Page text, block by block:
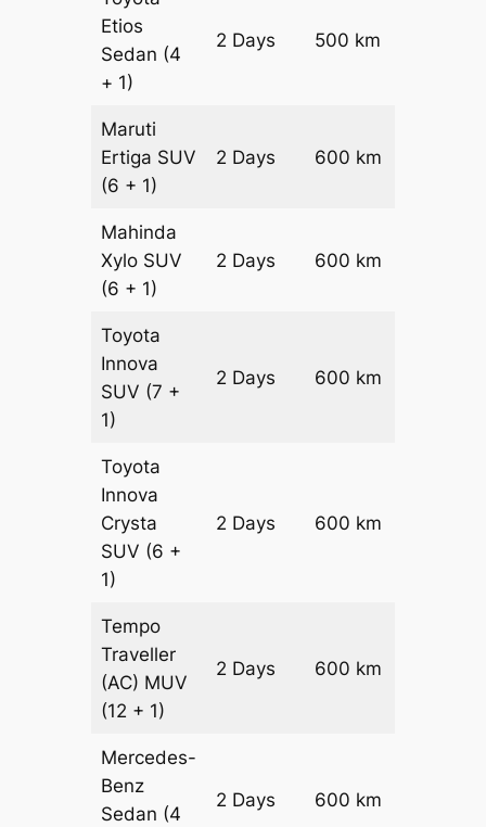
Etios
Sedan (4
+ 1)
2 Days 500 km
Maruti
Ertiga SUV
(6 + 1)
2 Days 600 km
Mahinda
Xylo SUV
(6 + 1)
2 Days 600 km
Toyota
Innova
SUV (7 +
1)
2 Days 600 km
Toyota
Innova
Crysta
SUV (6 +
1)
2 Days 600 km
Tempo
Traveller
(AC) MUV
(12 + 1)
2 Days 600 km
Mercedes-
Benz
Sedan (4
2 Days 600 km